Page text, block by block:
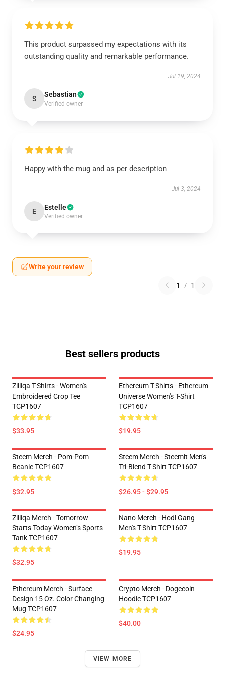
This product surpassed my expectations with its
outstanding quality and remarkable performance.
Jul 19, 2024
S Sebastian
Verified owner
Happy with the mug and as per description
Jul 3, 2024
E Estelle
Verified owner
Write your review
1 / 1
Best sellers products
Zilliqa T-Shirts - Women's
Embroidered Crop Tee
TCP1607
$33.95
Ethereum T-Shirts - Ethereum
Universe Women's T-Shirt
TCP1607
$19.95
Steem Merch - Pom-Pom
Beanie TCP1607
$32.95
Steem Merch - Steemit Men's
Tri-Blend T-Shirt TCP1607
$26.95 - $29.95
Zilliqa Merch - Tomorrow
Starts Today Women’s Sports
Tank TCP1607
$32.95
Nano Merch - Hodl Gang
Men's T-Shirt TCP1607
$19.95
Ethereum Merch - Surface
Design 15 Oz. Color Changing
Mug TCP1607
$24.95
Crypto Merch - Dogecoin
Hoodie TCP1607
$40.00
VIEW MORE